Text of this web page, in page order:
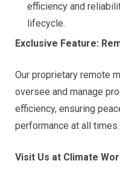
efficiency and
lifecycle.
Exclusive Feature:
Our proprietary remote
oversee and manage
efficiency, ensuring
performance at all times.
Visit Us at Climate